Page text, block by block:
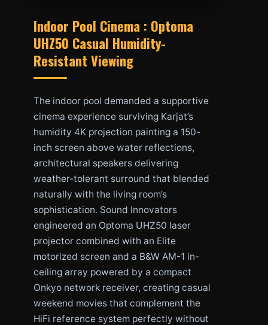
Indoor Pool Cinema : Optoma
UHZ50 Casual Humidity-
Resistant Viewing
The indoor pool demanded a supportive
cinema experience surviving Karjat’s
humidity 4K projection painting a 150-
inch screen above water reflections,
architectural speakers delivering
weather-tolerant surround that blended
naturally with the living room’s
sophistication. Sound Innovators
engineered an Optoma UHZ50 laser
projector combined with an Elite
motorized screen and a B&W AM-1 in-
ceiling array powered by a compact
Onkyo network receiver, creating casual
weekend movies that complement the
HiFi reference system perfectly without